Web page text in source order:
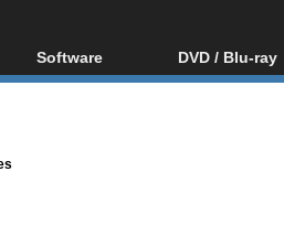
Software
All software
DVD / Blu-ray
Blu-ray /